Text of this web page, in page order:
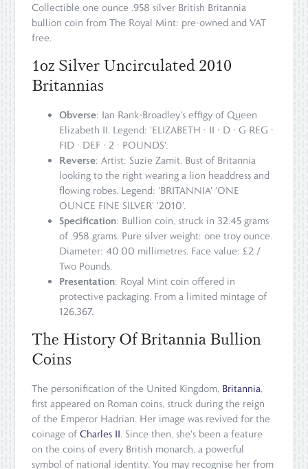
Collectible one ounce .958 silver British Britannia
bullion coin from The Royal Mint: pre-owned and VAT
free.
1oz Silver Uncirculated 2010
Britannias
Obverse: Ian Rank-Broadley's effigy of Queen
Elizabeth II. Legend: 'ELIZABETH · II · D · G REG ·
FID · DEF · 2 · POUNDS'.
Reverse: Artist: Suzie Zamit. Bust of Britannia
looking to the right wearing a lion headdress and
flowing robes. Legend: 'BRITANNIA' 'ONE
OUNCE FINE SILVER' '2010'.
Specification: Bullion coin, struck in 32.45 grams
of .958 grams. Pure silver weight: one troy ounce.
Diameter: 40.00 millimetres. Face value: £2 /
Two Pounds.
Presentation: Royal Mint coin offered in
protective packaging. From a limited mintage of
126,367.
The History Of Britannia Bullion
Coins
The personification of the United Kingdom, Britannia
first appeared on Roman coins, struck during the reign
of the Emperor Hadrian. Her image was revived for the
coinage ofCharles II . Since then, she's been a feature
on the coins of every British monarch, a powerful
symbol of national identity. You may recognise her from